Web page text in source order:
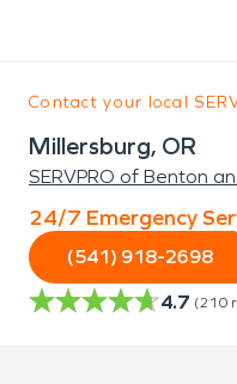
Contact your local
Millersburg, OR
SERVPRO of Benton
24/7 Emergency
(541) 918-2698
4.7 (210